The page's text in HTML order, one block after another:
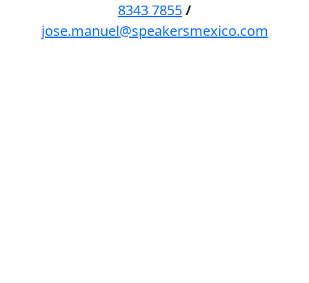
8343 7855/
jose.manuel@speakersmexico.com